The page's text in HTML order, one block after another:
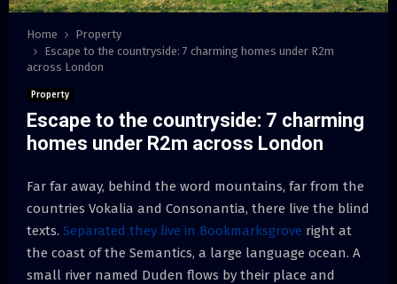
Home
Property
Escape to the countryside: 7 charming homes under R2m
across London
Property
Escape to the countryside: 7 charming
homes under R2m across London
Far far away, behind the word mountains, far from the
countries Vokalia and Consonantia, there live the blind
texts. Separated they live in Bookmarksgrove right at
the coast of the Semantics, a large language ocean. A
small river named Duden flows by their place and